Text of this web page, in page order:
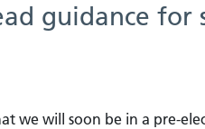
guidance for
we will soon be in a pre-